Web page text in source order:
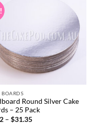
BOARDS
Round Silver Cake
– 25 Pack
– $31.35Price